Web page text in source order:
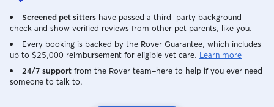
Screened pet sitters have passed a third-party background
check and show verified reviews from other pet parents, like you.
Every booking is backed by the Rover Guarantee, which includes
up to $25,000 reimbursement for eligible vet care. Learn more
24/7 support from the Rover team–here to help if you ever need
someone to talk to.